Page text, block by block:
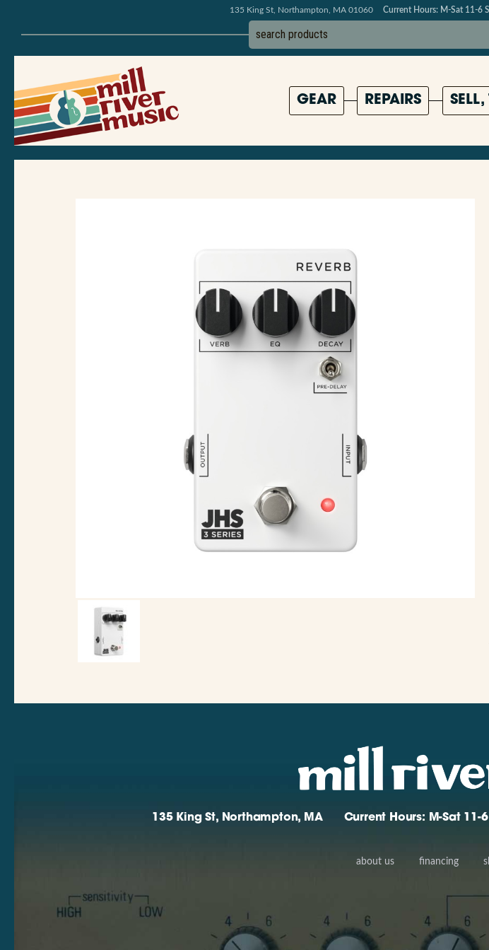
135 King St, Northampton, MA 01060 Current Hours: M-Sat 11-6
GEAR REPAIRS
135 King St, Northampton, MA Current Hours: M-Sat 11-
about us financing